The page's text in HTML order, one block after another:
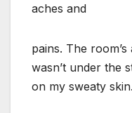
aches and
pains. The
wasn’t under the
on my sweaty skin.